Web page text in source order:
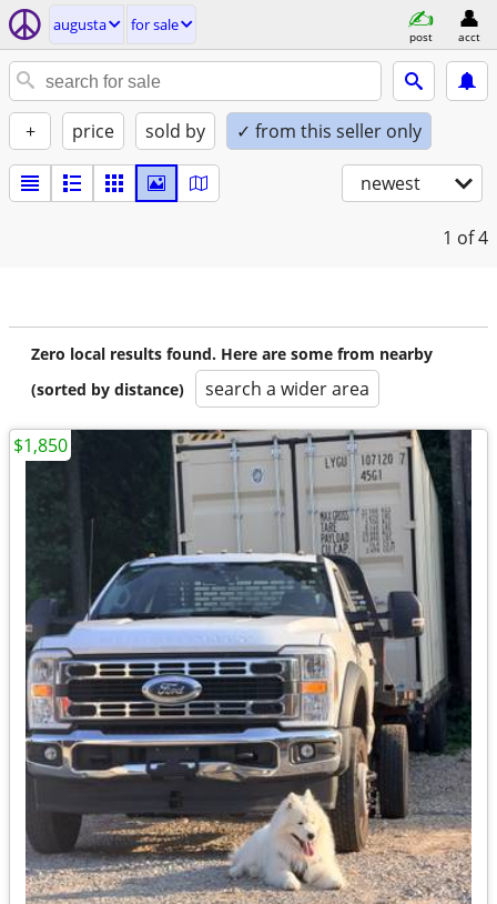
augusta for sale
post acct
+ price sold by ✓ from this seller only
newest
1 of 4
Zero local results found. Here are some from nearby
(sorted by distance)
search a wider area
$1,850